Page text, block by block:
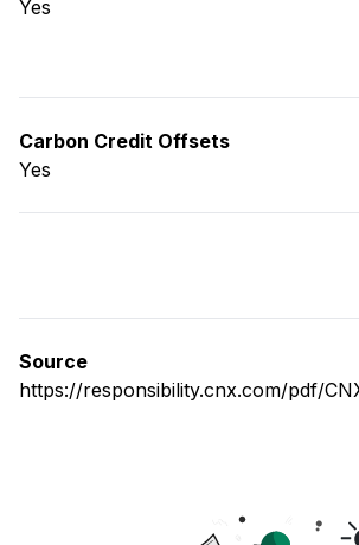
Yes
Carbon Credit Offsets
Yes
Source
https://responsibility.cnx.com/pdf/